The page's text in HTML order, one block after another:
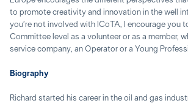
to promote creativity and innovation in the well
you’re not involved with ICoTA, I encourage you
Committee level as a volunteer or as a member,
service company, an Operator or a Young
Biography
Richard started his career in the oil and gas